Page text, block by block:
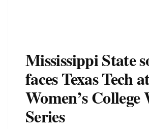
Mississippi State
faces Texas Tech
Women’s
Series